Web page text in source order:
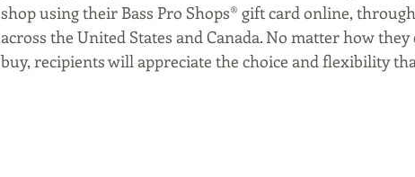
shop using their Bass Pro Shops® gift card online,
across the United States and Canada. No matter how
buy, recipients will appreciate the choice and flexibility